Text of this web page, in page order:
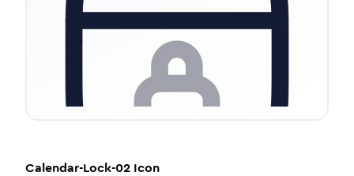
Calendar-Lock-02 Icon